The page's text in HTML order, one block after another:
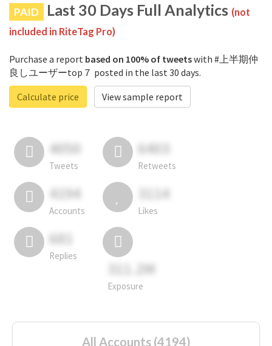
PAID Last 30 Days Full Analytics (not
included in RiteTag Pro)
Purchase a report based on 100% of tweetswith #上半期仲
良しユーザーtop７ posted in the last 30 days.
Calculate price
View sample report
4050
Tweets
6403
Retweets
4194
Accounts
3114
Likes
681
Replies
311.2M
Exposure
All Accounts (4194)